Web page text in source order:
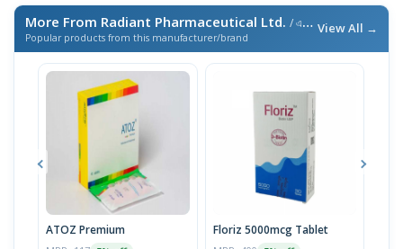
More From Radiant Pharmaceutical Ltd. / এই ব্র্যান্ডের আরও পণ্য
Popular products from this manufacturer/brand
View All →
ATOZ Premium Floriz 5000mcg Tablet